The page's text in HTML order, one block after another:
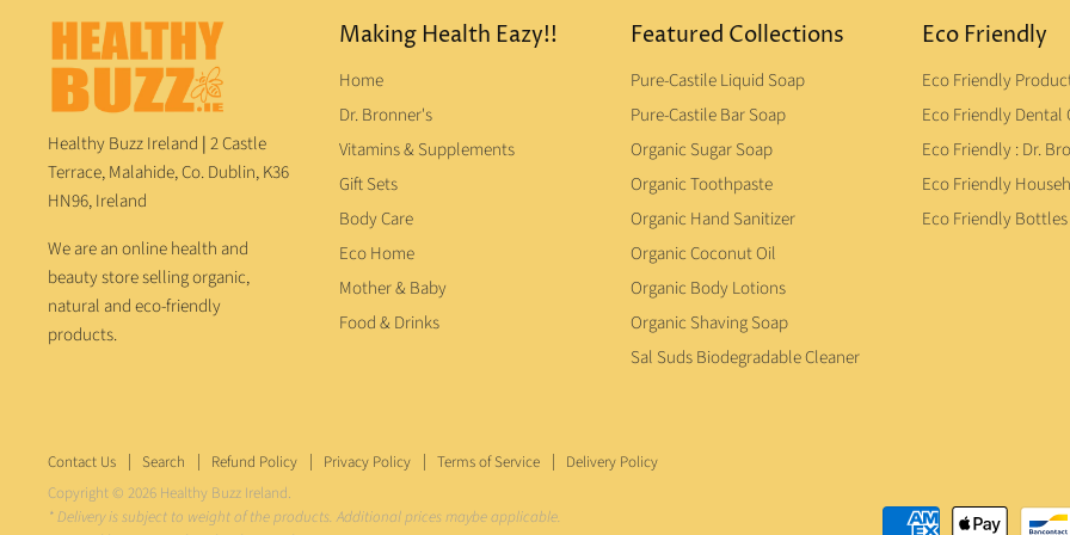
Healthy Buzz Ireland |2 Castle
Terrace, Malahide, Co. Dublin, K36
HN96, Ireland
We are an online health and
beauty store selling organic,
natural and eco-friendly
products.
Making Health Eazy!!
Home
Dr. Bronner's
Vitamins & Supplements
Gift Sets
Body Care
Eco Home
Mother & Baby
Food & Drinks
Featured Collections
Pure-Castile Liquid Soap
Pure-Castile Bar Soap
Organic Sugar Soap
Organic Toothpaste
Organic Hand Sanitizer
Organic Coconut Oil
Organic Body Lotions
Organic Shaving Soap
Sal Suds Biodegradable Cleaner
Eco Friendly
Eco Friendly
Eco Friendly Dental
Eco Friendly : Dr.
Eco Friendly
Eco Friendly Bottles
Contact Us Search Refund Policy Privacy Policy Terms of Service
Delivery Policy
Copyright © 2026 Healthy Buzz Ireland.
* Delivery is subject to weight of the products. Additional prices maybe applicable.